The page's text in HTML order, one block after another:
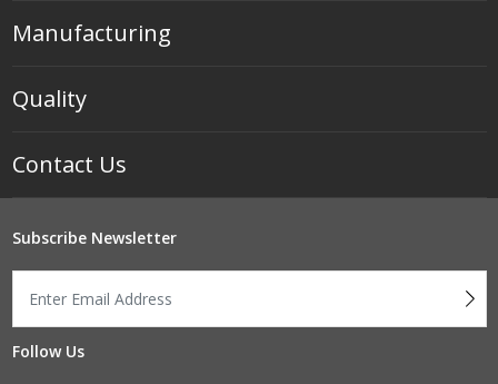
Manufacturing
Quality
Contact Us
Subscribe Newsletter
Follow Us